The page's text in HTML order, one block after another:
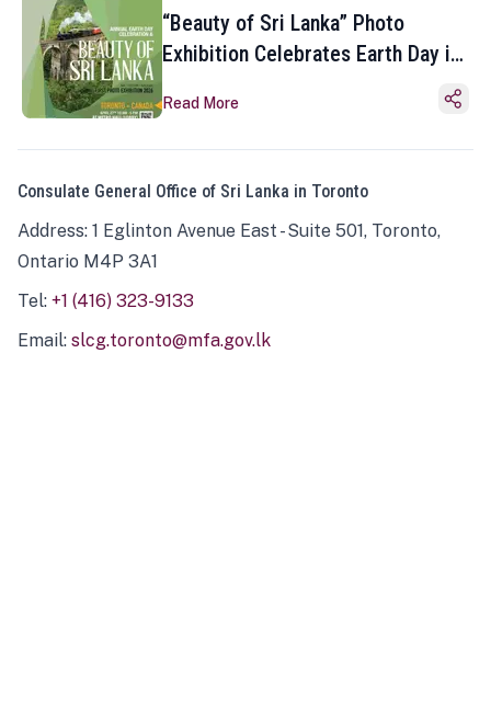
“Beauty of Sri Lanka” Photo
Exhibition Celebrates Earth Day in
Read More
Consulate General Office of Sri Lanka in Toronto
Address: 1 Eglinton Avenue East - Suite 501, Toronto,
Ontario M4P 3A1
Tel: +1 (416) 323-9133
Email: slcg.toronto@mfa.gov.lk